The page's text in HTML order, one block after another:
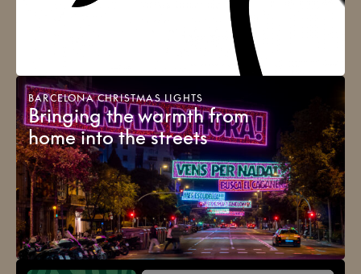
BARCELONA CHRISTMAS LIGHTS
Bringing the warmth from
home into the streets